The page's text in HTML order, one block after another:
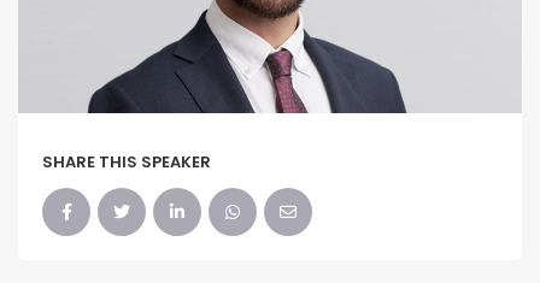
SHARE THIS SPEAKER